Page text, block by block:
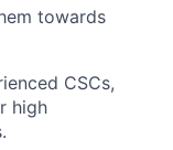
towards
CSCs,
high